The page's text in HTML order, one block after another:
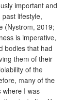
important and
lifestyle,
(Nystrom, 2019;
is imperative,
bodies that had
them of their
of the
many of the
where I was